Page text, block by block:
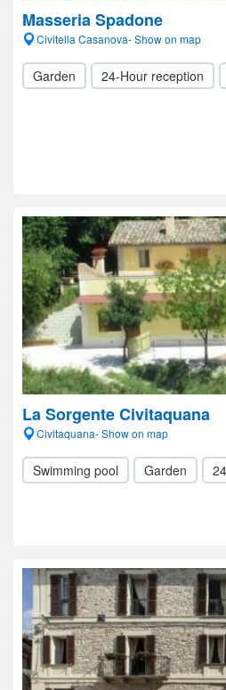
Masseria Spadone
Civitella Casanova- Show on map
Garden 24-Hour reception
La Sorgente Civitaquana
Civitaquana- Show on map
Swimming pool Garden